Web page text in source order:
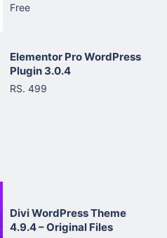
Free
Elementor Pro WordPress
Plugin 3.0.4
RS. 499
Divi WordPress Theme
4.9.4 – Original Files